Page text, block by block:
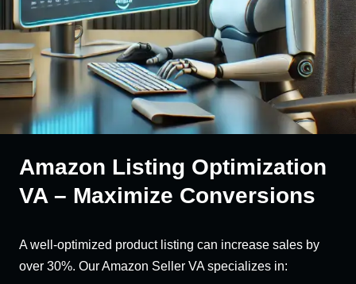
Amazon Listing Optimization
VA – Maximize Conversions
A well-optimized product listing can increase sales by
over 30%. Our Amazon Seller VA specializes in: